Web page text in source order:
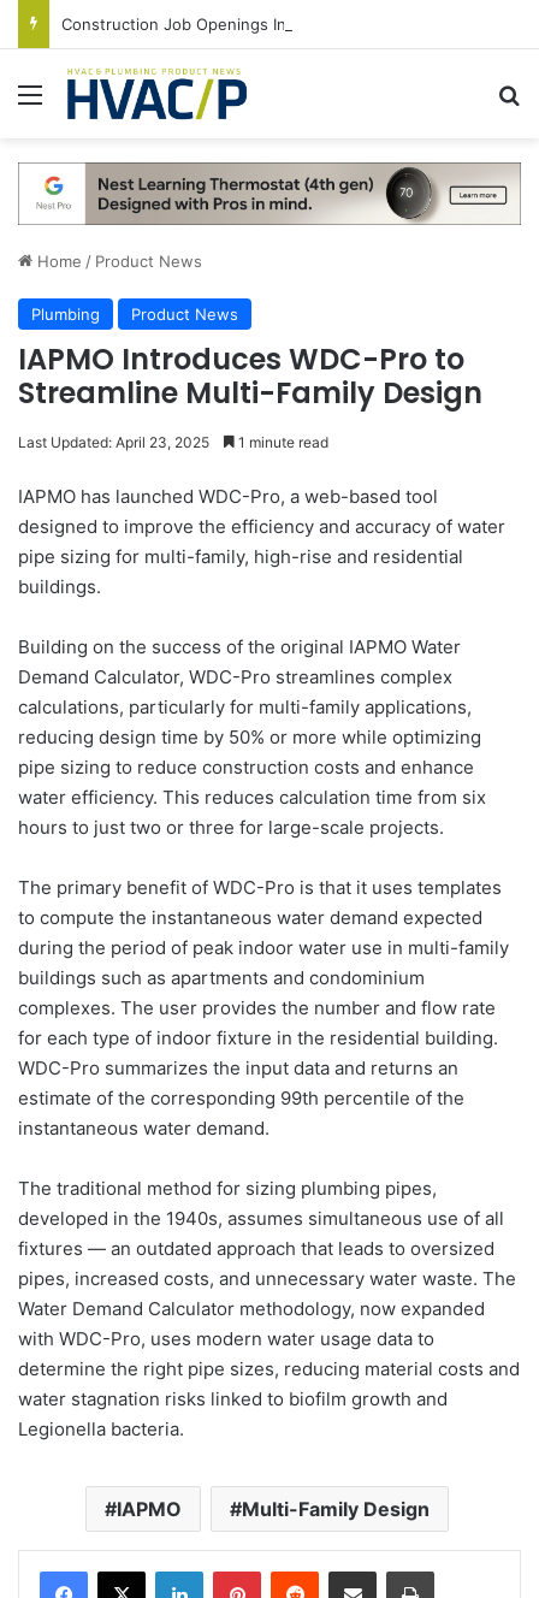
Menu
Home / Product News
Plumbing Product News
IAPMO Introduces WDC-Pro to
Streamline Multi-Family Design
Last Updated: April 23, 2025 1 minute read
IAPMO has launched WDC-Pro, a web-based tool
designed to improve the efficiency and accuracy of water
pipe sizing for multi-family, high-rise and residential
buildings.
Building on the success of the original IAPMO Water
Demand Calculator, WDC-Pro streamlines complex
calculations, particularly for multi-family applications,
reducing design time by 50% or more while optimizing
pipe sizing to reduce construction costs and enhance
water efficiency. This reduces calculation time from six
hours to just two or three for large-scale projects.
The primary benefit of WDC-Pro is that it uses templates
to compute the instantaneous water demand expected
during the period of peak indoor water use in multi-family
buildings such as apartments and condominium
complexes. The user provides the number and flow rate
for each type of indoor fixture in the residential building.
WDC-Pro summarizes the input data and returns an
estimate of the corresponding 99th percentile of the
instantaneous water demand.
The traditional method for sizing plumbing pipes,
developed in the 1940s, assumes simultaneous use of all
fixtures — an outdated approach that leads to oversized
pipes, increased costs, and unnecessary water waste. The
Water Demand Calculator methodology, now expanded
with WDC-Pro, uses modern water usage data to
determine the right pipe sizes, reducing material costs and
water stagnation risks linked to biofilm growth and
Legionella bacteria.
IAPMO Multi-Family Design